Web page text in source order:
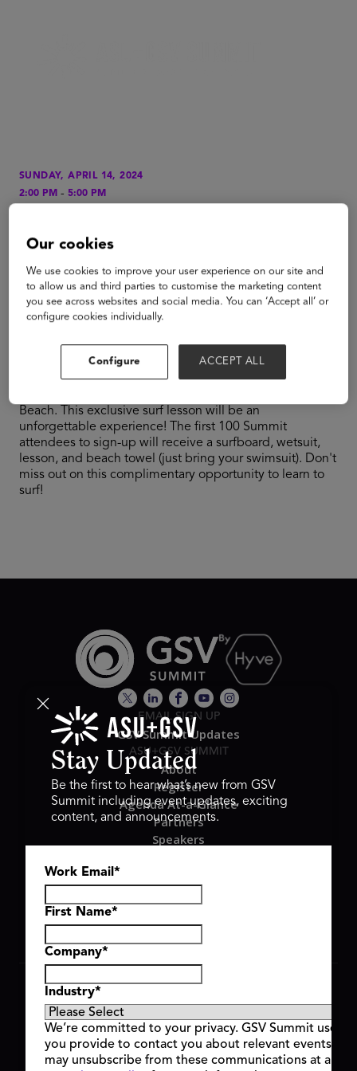
SUNDAY, APRIL 14, 2024
2:00 PM - 5:00 PM
San Diego Surf School
TYPE
Special Event
Surf's Up
​​RSVP Required – Get ready to catch some waves!
Beach. This exclusive surf lesson will be an
unforgettable experience! The first 100 Summit
attendees to sign-up will receive a surfboard, wetsuit,
lesson, and beach towel (just bring your swimsuit). Don't
miss out on this complimentary opportunity to learn to
surf!
EMAIL SIGN UP
GSV Summit Updates
ASU+GSV SUMMIT
About
Register
Agenda At-a-Glance
Partners
Speakers
Hyve Group
Copyright © 2026 GSV Summit, All rights reserved.
Privacy Policy
Cookie Policy
Event Terms & Conditions
Code of Conduct
Stay Updated
Be the first to hear what’s new from GSV
Summit including event updates, exciting
content, and announcements.
Work Email *
First Name*
Company*
Industry*
We’re committed to your privacy. GSV Summit uses
you provide to contact you about relevant events
may unsubscribe from these communications at any
Our cookies
We use cookies to improve your user experience on our site and
to allow us and third parties to customise the marketing content
you see across websites and social media. You can ‘Accept all’ or
configure cookies individually.
Configure ACCEPT ALL